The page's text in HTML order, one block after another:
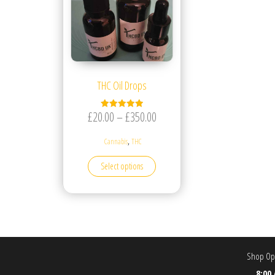
THC Oil Drops
Rated
5.00
£20.00–£350.00Price range: £20.00 through
Cannabis,THC
Select options
Shop